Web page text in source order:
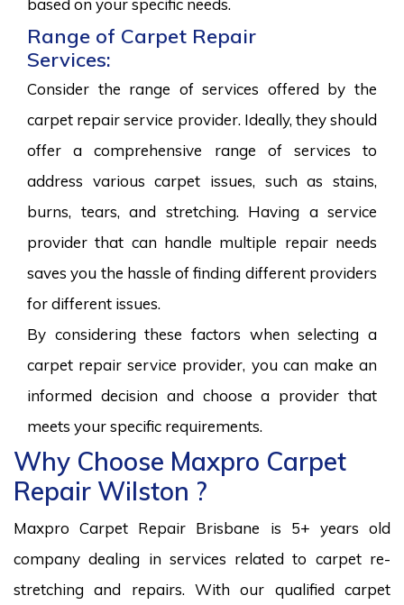
Range of Carpet Repair
Services:
Consider the range of services offered by the
carpet repair service provider. Ideally, they should
offer a comprehensive range of services to
address various carpet issues, such as stains,
burns, tears, and stretching. Having a service
provider that can handle multiple repair needs
saves you the hassle of finding different providers
for different issues.
By considering these factors when selecting a
carpet repair service provider, you can make an
informed decision and choose a provider that
meets your specific requirements.
Why Choose Maxpro Carpet
Repair Wilston ?
Maxpro Carpet Repair Brisbane is 5+ years old
company dealing in services related to carpet re-
stretching and repairs. With our qualified carpet